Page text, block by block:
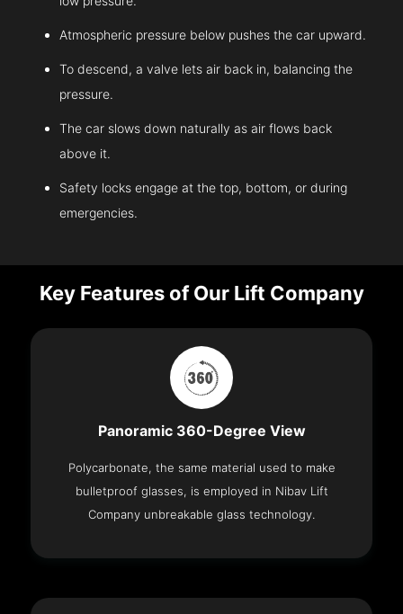
Atmospheric pressure below pushes the car upward.
To descend, a valve lets air back in, balancing the
pressure.
The car slows down naturally as air flows back
above it.
Safety locks engage at the top, bottom, or during
emergencies.
Key Features of Our Lift Company
Panoramic 360-Degree View
Polycarbonate, the same material used to make
bulletproof glasses, is employed in Nibav Lift
Company unbreakable glass technology.